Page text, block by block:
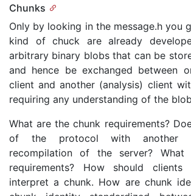
Chunks
Only by looking in the message.h you
kind of chuck are already
arbitrary binary blobs that can be
and hence be exchanged between
client and another (analysis) client
requiring any understanding of the
What are the chunk requirements?
of the protocol with another
recompilation of the server?
requirements? How should
interpret a chunk. How are chunk